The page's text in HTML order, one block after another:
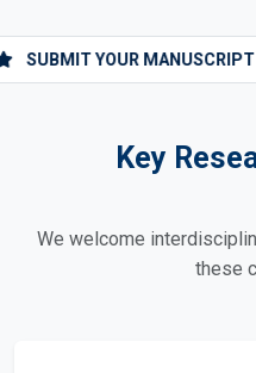
SUBMIT YOUR MANUSCRIPT
Key
We welcome
these